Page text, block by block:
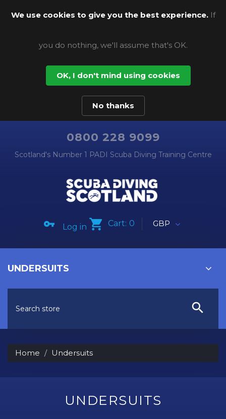
We use cookies to give you the best experience. If
you do nothing, we'll assume that's OK.
OK, I don't mind using cookies
No thanks
0800 228 9099
Scotland's Number 1 PADI Scuba Diving Training Centre
Log in Cart: 0 GBP
UNDERSUITS
Home Undersuits
UNDERSUITS